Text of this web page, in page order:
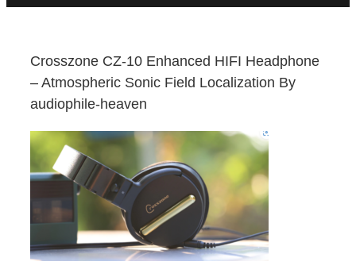
Crosszone CZ-10 Enhanced HIFI Headphone
– Atmospheric Sonic Field Localization By
audiophile-heaven